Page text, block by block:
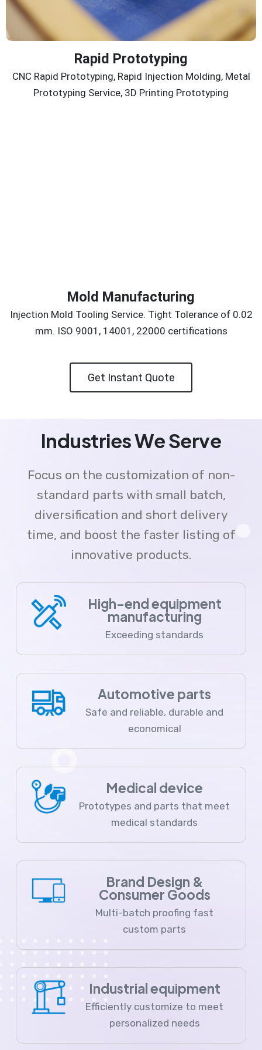
Rapid Prototyping
CNC Rapid Prototyping, Rapid Injection Molding, Metal
Prototyping Service, 3D Printing Prototyping
Mold Manufacturing
Injection Mold Tooling Service. Tight Tolerance of 0.02
mm. ISO 9001, 14001, 22000 certifications
Get Instant Quote
Industries We Serve
Focus on the customization of non-
standard parts with small batch,
diversification and short delivery
time, and boost the faster listing of
innovative products.
High-end equipment
manufacturing
Exceeding standards
Automotive parts
Safe and reliable, durable and
economical
Medical device
Prototypes and parts that meet
medical standards
Brand Design &
Consumer Goods
Multi-batch proofing fast
custom parts
Industrial equipment
Efficiently customize to meet
personalized needs